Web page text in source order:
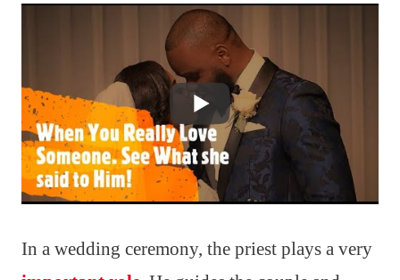
In a wedding ceremony, the priest plays a very